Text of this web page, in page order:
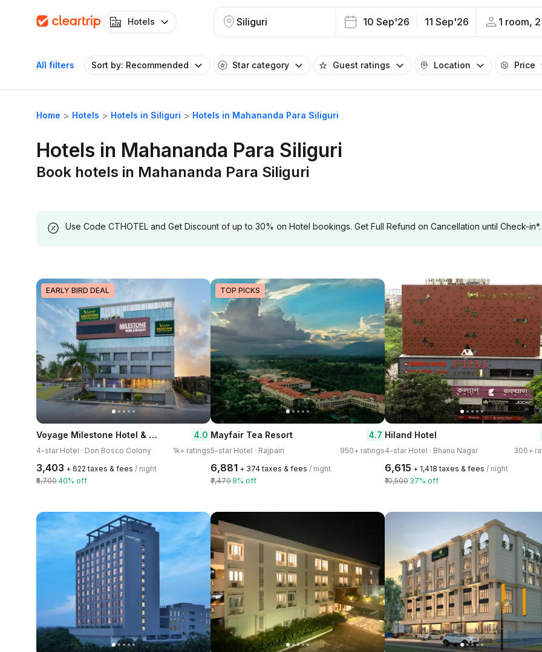
Hotels Siliguri 10 Sep'26 11 Sep'26 1 room,
All filters Sort by: Recommended Star category Guest ratings Location Price
Home Hotels Hotels in Siliguri Hotels in Mahananda Para Siliguri
Hotels in Mahananda Para Siliguri
Book hotels in Mahananda Para Siliguri
Use Code CTHOTEL and Get Discount of up to 30% on Hotel bookings. Get Full Refund on Cancellation until Check-in*.
EARLY BIRD DEAL
Voyage Milestone Hotel & Banquet 4.0
4-star Hotel · Don Bosco Colony 1k+ ratings
₹3,403 + ₹622 taxes & fees / night
₹5,70040% off
TOP PICKS
Mayfair Tea Resort 4.7
5-star Hotel · Rajpairi 950+ ratings
₹6,881 + ₹374 taxes & fees / night
₹7,479 8% off
Hiland Hotel
4-star Hotel · Bhanu Nagar 300+
₹6,615 + ₹1,418 taxes & fees / night
₹10,500 37% off